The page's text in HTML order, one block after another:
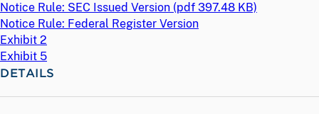
Notice Rule: SEC Issued Version (pdf 397.48 KB)
Notice Rule: Federal Register Version
Exhibit 2
Exhibit 5
DETAILS